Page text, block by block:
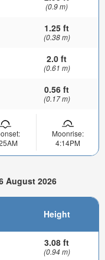
(0.9 m)
1.25 ft
(0.38 m)
2.0 ft
(0.61 m)
0.56 ft
(0.17 m)
Moonrise:
4:14PM
August 2026
Height
3.08 ft
(0.94 m)